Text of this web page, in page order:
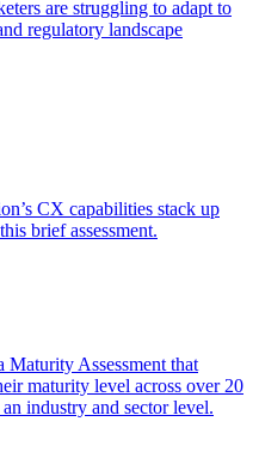
are struggling to adapt to
regulatory landscape
CX capabilities stack up
brief assessment.
Maturity Assessment that
maturity level across over 20
industry and sector level.